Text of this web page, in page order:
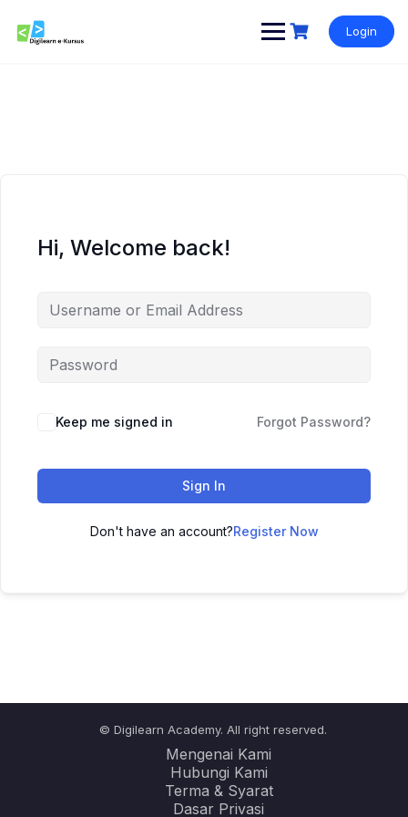
content
Login
Hi, Welcome back!
Keep me signed in Forgot Password?
Sign In
Don't have an account?Register Now
© Digilearn Academy. All right reserved.
Mengenai Kami
Hubungi Kami
Terma & Syarat
Dasar Privasi